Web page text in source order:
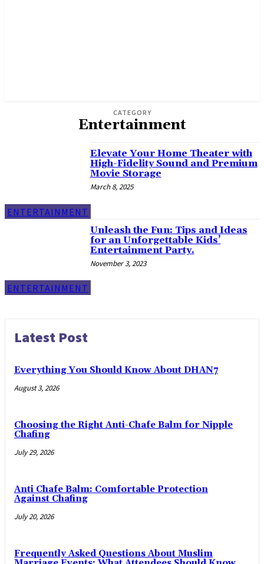
CATEGORY
Entertainment
ENTERTAINMENT
Elevate Your Home Theater with
High-Fidelity Sound and Premium
Movie Storage
March 8, 2025
ENTERTAINMENT
Unleash the Fun: Tips and Ideas
for an Unforgettable Kids’
Entertainment Party.
November 3, 2023
Latest Post
Everything You Should Know About DHAN7
August 3, 2026
Choosing the Right Anti-Chafe Balm for Nipple
Chafing
July 29, 2026
Anti Chafe Balm: Comfortable Protection
Against Chafing
July 20, 2026
Frequently Asked Questions About Muslim